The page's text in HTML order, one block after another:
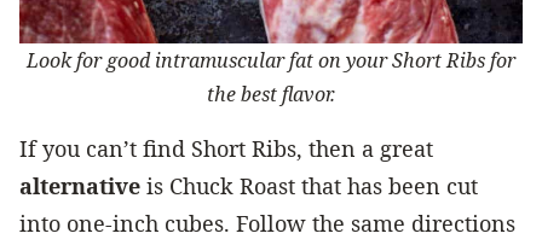
Look for good intramuscular fat on your Short Ribs for
the best flavor.
If you can’t find Short Ribs, then a great
alternative is Chuck Roast that has been cut
into one-inch cubes. Follow the same directions